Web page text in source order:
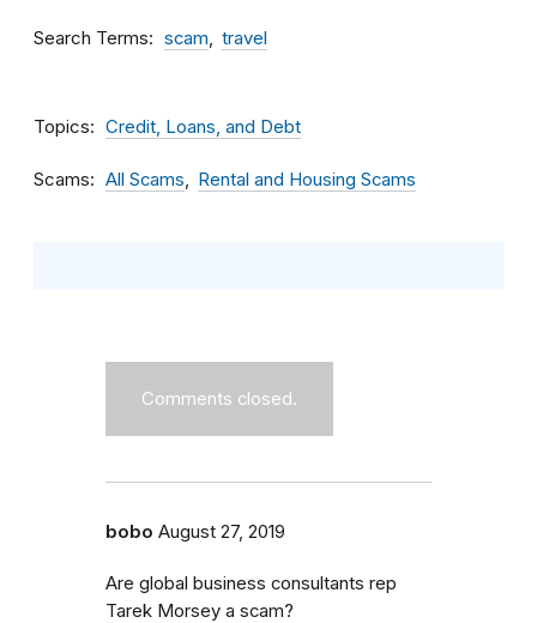
Search Terms scam travel
Topics Credit, Loans, and Debt
Scams All Scams Rental and Housing Scams
Comments closed.
bobo August 27, 2019
Are global business consultants rep
Tarek Morsey a scam?